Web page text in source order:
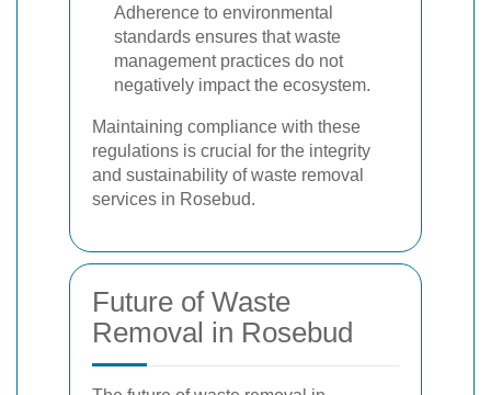
Adherence to environmental
standards ensures that waste
management practices do not
negatively impact the ecosystem.
Maintaining compliance with these
regulations is crucial for the integrity
and sustainability of waste removal
services in Rosebud.
Future of Waste
Removal in Rosebud